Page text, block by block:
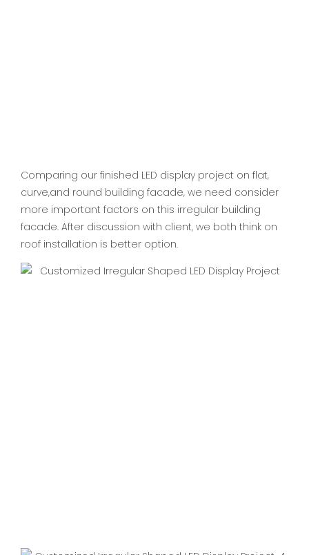
Comparing our finished LED display project on flat,
curve,and round building facade, we need consider
more important factors on this irregular building
facade. After discussion with client, we both think on
roof installation is better option.